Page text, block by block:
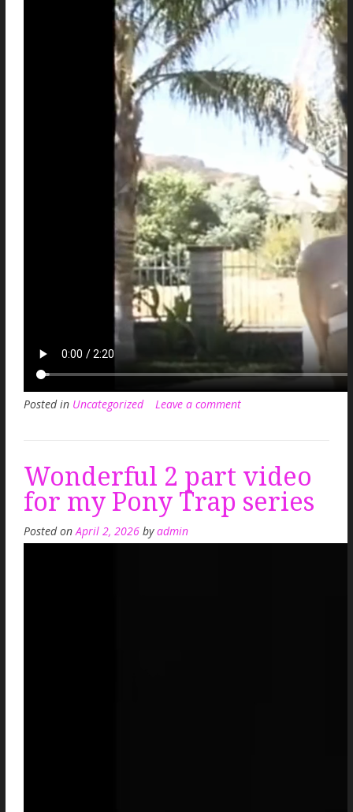
Posted in Uncategorized Leave a comment
Wonderful 2 part video
for my Pony Trap series
Posted onApril 2, 2026 byadmin